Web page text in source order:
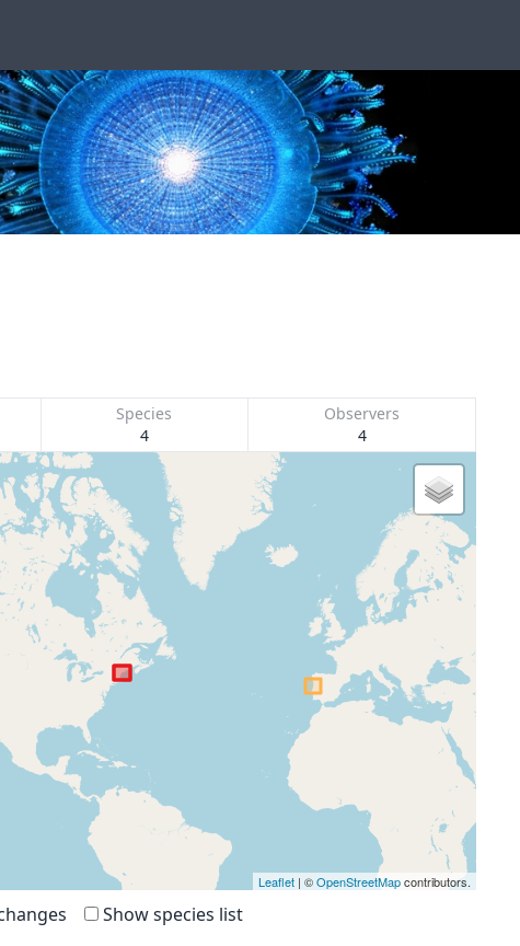
Species
4
Observers
4
Leaflet | ©OpenStreetMapcontributors.
Show species list